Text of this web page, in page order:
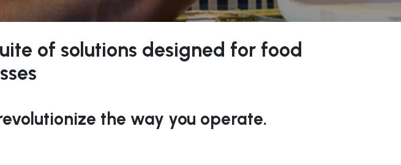
of solutions designed for food
the way you operate.